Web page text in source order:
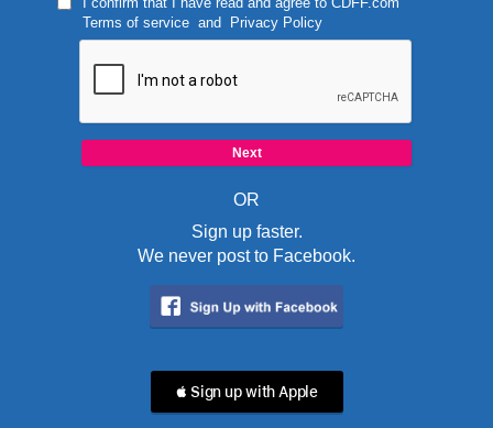
Terms of serviceand Privacy Policy
OR
Sign up faster.
We never post to Facebook.
 Sign up with Apple